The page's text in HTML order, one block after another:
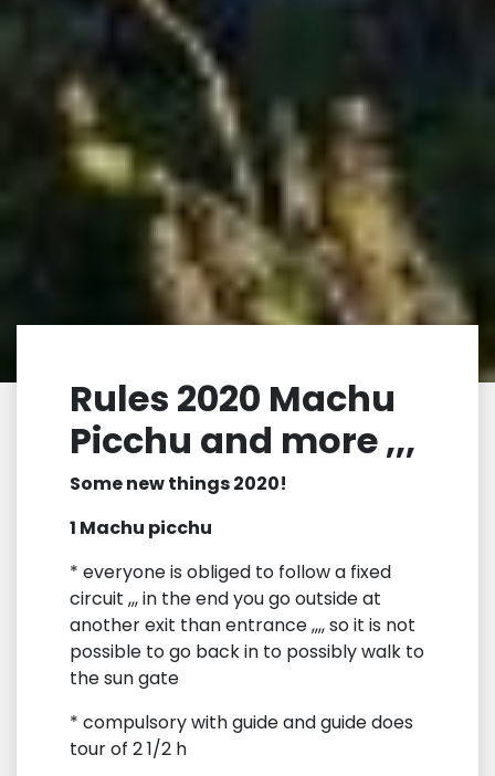
Rules 2020 Machu
Picchu and more ,,,
Some new things 2020!
1 Machu picchu
* everyone is obliged to follow a fixed
circuit ,,, in the end you go outside at
another exit than entrance ,,,, so it is not
possible to go back in to possibly walk to
the sun gate
* compulsory with guide and guide does
tour of 2 1/2 h